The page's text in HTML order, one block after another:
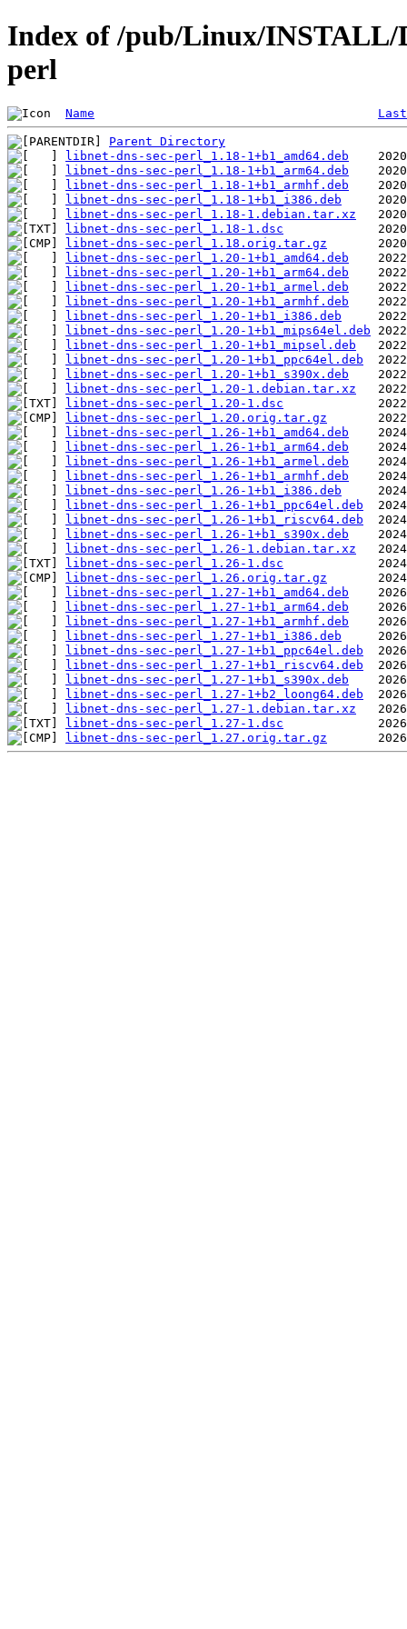
Index of /pub/Linux/INSTALL/
perl
Name
Parent Directory
libnet-dns-sec-perl_1.18-1+b1_amd64.deb
libnet-dns-sec-perl_1.18-1+b1_arm64.deb
libnet-dns-sec-perl_1.18-1+b1_armhf.deb
libnet-dns-sec-perl_1.18-1+b1_i386.deb
libnet-dns-sec-perl_1.18-1.debian.tar.xz
libnet-dns-sec-perl_1.18-1.dsc
libnet-dns-sec-perl_1.18.orig.tar.gz
libnet-dns-sec-perl_1.20-1+b1_amd64.deb
libnet-dns-sec-perl_1.20-1+b1_arm64.deb
libnet-dns-sec-perl_1.20-1+b1_armel.deb
libnet-dns-sec-perl_1.20-1+b1_armhf.deb
libnet-dns-sec-perl_1.20-1+b1_i386.deb
libnet-dns-sec-perl_1.20-1+b1_mips64el.deb
libnet-dns-sec-perl_1.20-1+b1_mipsel.deb
libnet-dns-sec-perl_1.20-1+b1_ppc64el.deb
libnet-dns-sec-perl_1.20-1+b1_s390x.deb
libnet-dns-sec-perl_1.20-1.debian.tar.xz
libnet-dns-sec-perl_1.20-1.dsc
libnet-dns-sec-perl_1.20.orig.tar.gz
libnet-dns-sec-perl_1.26-1+b1_amd64.deb
libnet-dns-sec-perl_1.26-1+b1_arm64.deb
libnet-dns-sec-perl_1.26-1+b1_armel.deb
libnet-dns-sec-perl_1.26-1+b1_armhf.deb
libnet-dns-sec-perl_1.26-1+b1_i386.deb
libnet-dns-sec-perl_1.26-1+b1_ppc64el.deb
libnet-dns-sec-perl_1.26-1+b1_riscv64.deb
libnet-dns-sec-perl_1.26-1+b1_s390x.deb
libnet-dns-sec-perl_1.26-1.debian.tar.xz
libnet-dns-sec-perl_1.26-1.dsc
libnet-dns-sec-perl_1.26.orig.tar.gz
libnet-dns-sec-perl_1.27-1+b1_amd64.deb
libnet-dns-sec-perl_1.27-1+b1_arm64.deb
libnet-dns-sec-perl_1.27-1+b1_armhf.deb
libnet-dns-sec-perl_1.27-1+b1_i386.deb
libnet-dns-sec-perl_1.27-1+b1_ppc64el.deb
libnet-dns-sec-perl_1.27-1+b1_riscv64.deb
libnet-dns-sec-perl_1.27-1+b1_s390x.deb
libnet-dns-sec-perl_1.27-1+b2_loong64.deb
libnet-dns-sec-perl_1.27-1.debian.tar.xz
libnet-dns-sec-perl_1.27-1.dsc
libnet-dns-sec-perl_1.27.orig.tar.gz